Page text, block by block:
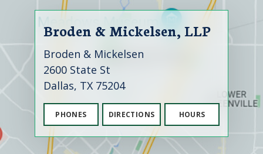
Broden & Mickelsen, LLP
Broden & Mickelsen
2600 State St
Dallas, TX 75204
PHONES DIRECTIONS HOURS